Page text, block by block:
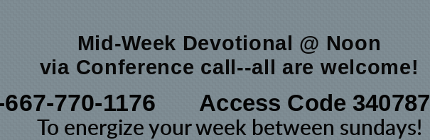
Mid-Week Devotional @ Noon
via Conference call--all are welcome!
667-770-1176 Access Code 340787
To energize your week between sundays!